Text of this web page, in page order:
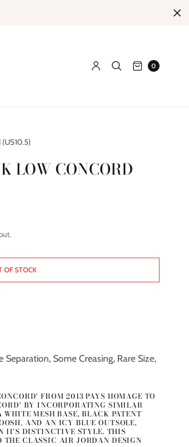
0
LOW CONCORD
OF STOCK
Some Creasing, Rare Size,
FROM 2013 PAYS HOMAGE TO
BY INCORPORATING SIMILAR
MESH BASE, BLACK PATENT
AND AN ICY BLUE OUTSOLE,
11'S DISTINCTIVE STYLE. THIS
THE CLASSIC AIR JORDAN DESIGN